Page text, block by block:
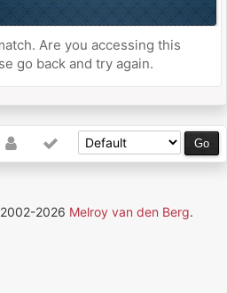
Are you accessing this
go back and try again.
2026 Melroy van den Berg.